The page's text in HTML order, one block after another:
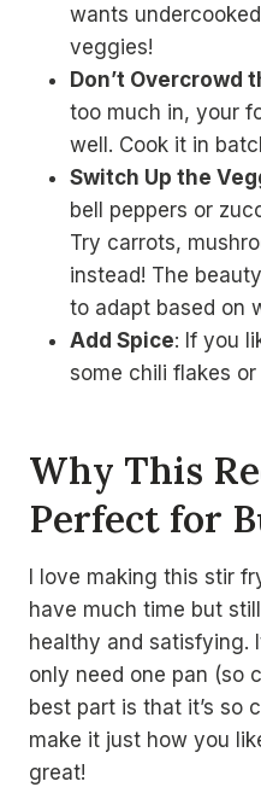
wants
veggies!
Don’t Overcrowd
too much in, your
well. Cook it in
Switch Up the
bell peppers or
Try carrots,
instead! The
to adapt based on
Add Spice: If you
some chili flakes
Why This
Perfect for
I love making this stir
have much time but
healthy and satisfying.
only need one pan (so
best part is that it’s so
make it just how you
great!